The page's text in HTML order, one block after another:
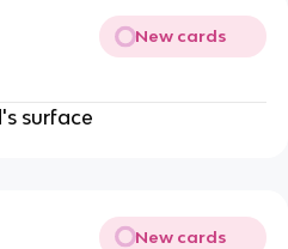
New cards
surface
New cards